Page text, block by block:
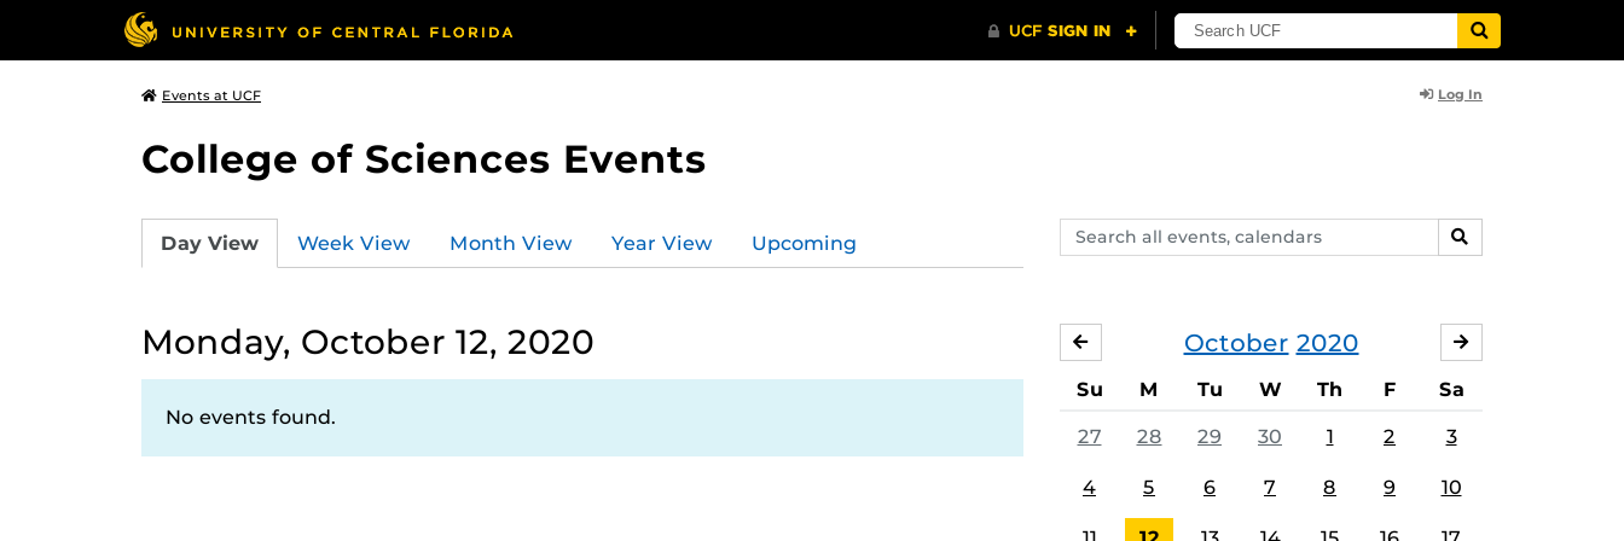
Events at UCF Log In
College of Sciences Events
Search
events,
SEARCH
Day View Week View Month View Year View Upcoming
Monday, October 12, 2020
No events found.
October 2020
SEPTEMBER
Su M Tu W Th F Sa
27 28 29 30 1 2 3
4 5 6 7 8 9 10